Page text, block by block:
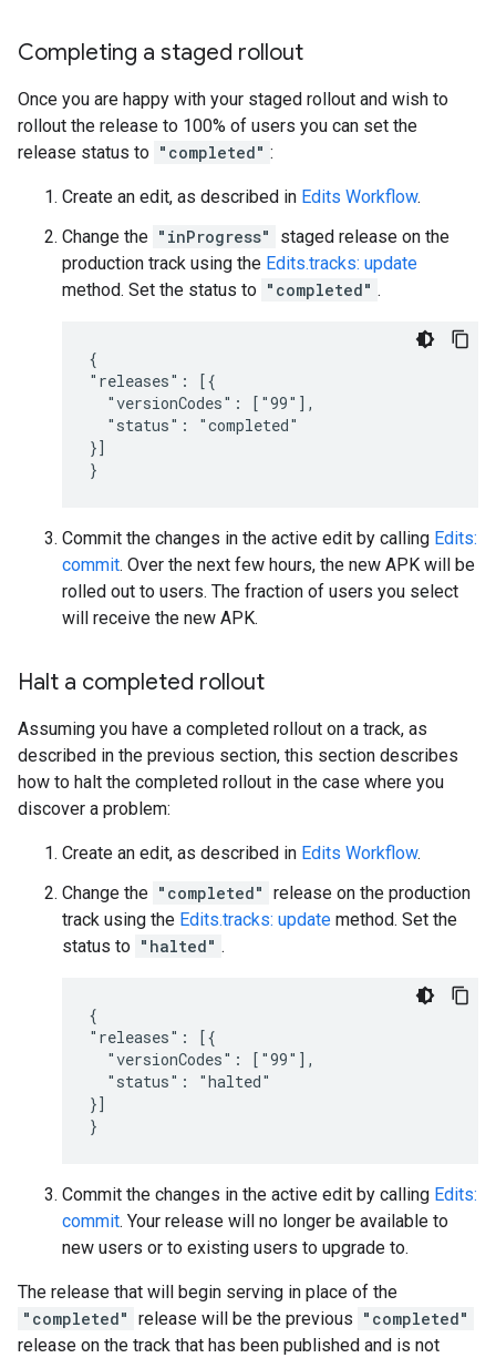
Completing a staged rollout
Once you are happy with your staged rollout and wish to
rollout the release to 100% of users you can set the
release status to "completed" :
Create an edit, as described in Edits Workflow.
Change the "inProgress"
staged release on the
production track using the Edits.tracks: update
method. Set the status to "completed" .
{
"releases": [{
  "versionCodes": ["99"],
  "status": "completed"
}]
}
Commit the changes in the active edit by calling Edits:
commit. Over the next few hours, the new APK will be
rolled out to users. The fraction of users you select
will receive the new APK.
Halt a completed rollout
Assuming you have a completed rollout on a track, as
described in the previous section, this section describes
how to halt the completed rollout in the case where you
discover a problem:
Create an edit, as described in Edits Workflow.
Change the "completed" release on the production
track using the Edits.tracks: update method. Set the
status to "halted" .
{
"releases": [{
  "versionCodes": ["99"],
  "status": "halted"
}]
}
Commit the changes in the active edit by calling Edits:
commit. Your release will no longer be available to
new users or to existing users to upgrade to.
The release that will begin serving in place of the
"completed" release will be the previous "completed"
release on the track that has been published and is not